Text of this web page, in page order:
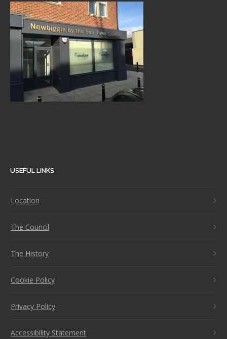
USEFUL LINKS
Location
The Council
The History
Cookie Policy
Privacy Policy
Accessibility Statement